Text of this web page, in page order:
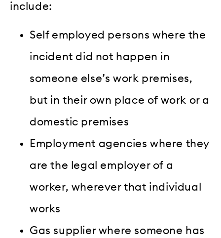
include:
Self employed persons where the
incident did not happen in
someone else’s work premises,
but in their own place of work or a
domestic premises
Employment agencies where they
are the legal employer of a
worker, wherever that individual
works
Gas supplier where someone has